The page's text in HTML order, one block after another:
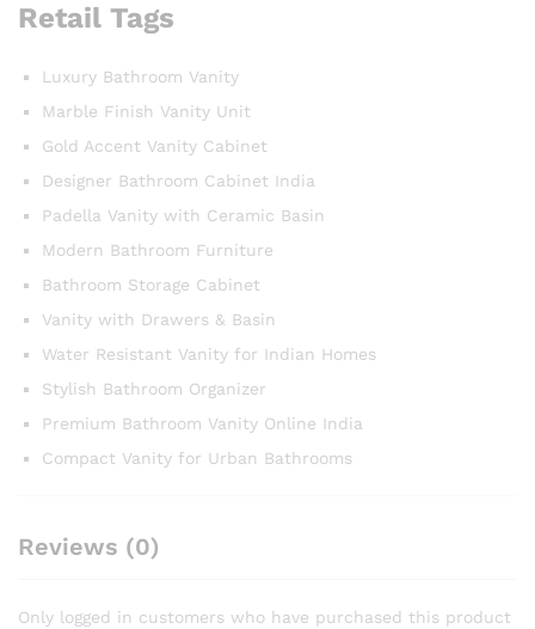
Retail Tags
Luxury Bathroom Vanity
Marble Finish Vanity Unit
Gold Accent Vanity Cabinet
Designer Bathroom Cabinet India
Padella Vanity with Ceramic Basin
Modern Bathroom Furniture
Bathroom Storage Cabinet
Vanity with Drawers & Basin
Water Resistant Vanity for Indian Homes
Stylish Bathroom Organizer
Premium Bathroom Vanity Online India
Compact Vanity for Urban Bathrooms
Reviews (0)
Only logged in customers who have purchased this product